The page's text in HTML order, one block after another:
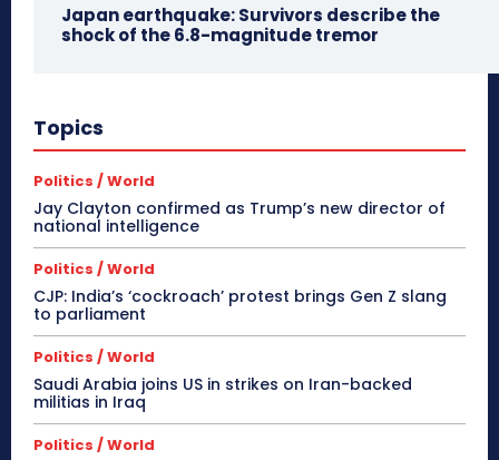
Japan earthquake: Survivors describe the
shock of the 6.8-magnitude tremor
Topics
Politics / World
Jay Clayton confirmed as Trump’s new director of
national intelligence
Politics / World
CJP: India’s ‘cockroach’ protest brings Gen Z slang
to parliament
Politics / World
Saudi Arabia joins US in strikes on Iran-backed
militias in Iraq
Politics / World